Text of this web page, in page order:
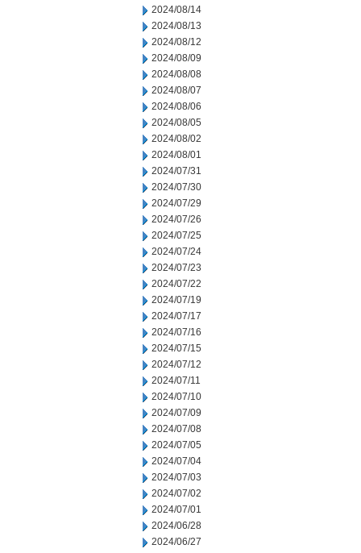
2024/08/14
2024/08/13
2024/08/12
2024/08/09
2024/08/08
2024/08/07
2024/08/06
2024/08/05
2024/08/02
2024/08/01
2024/07/31
2024/07/30
2024/07/29
2024/07/26
2024/07/25
2024/07/24
2024/07/23
2024/07/22
2024/07/19
2024/07/17
2024/07/16
2024/07/15
2024/07/12
2024/07/11
2024/07/10
2024/07/09
2024/07/08
2024/07/05
2024/07/04
2024/07/03
2024/07/02
2024/07/01
2024/06/28
2024/06/27